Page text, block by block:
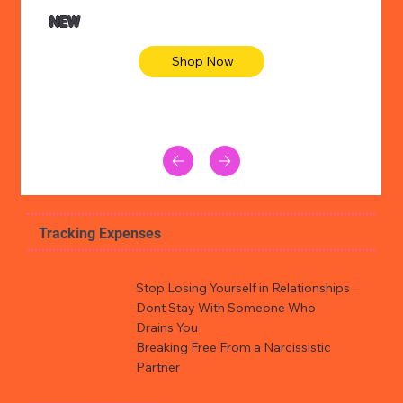
NEW
Shop Now
Tracking Expenses
Stop Losing Yourself in Relationships
Dont Stay With Someone Who
Drains You
Breaking Free From a Narcissistic
Partner